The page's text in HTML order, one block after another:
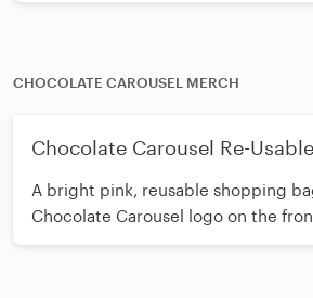
CHOCOLATE CAROUSEL MERCH
Chocolate Carousel Re-Usable
A bright pink, reusable shopping
Chocolate Carousel logo on the